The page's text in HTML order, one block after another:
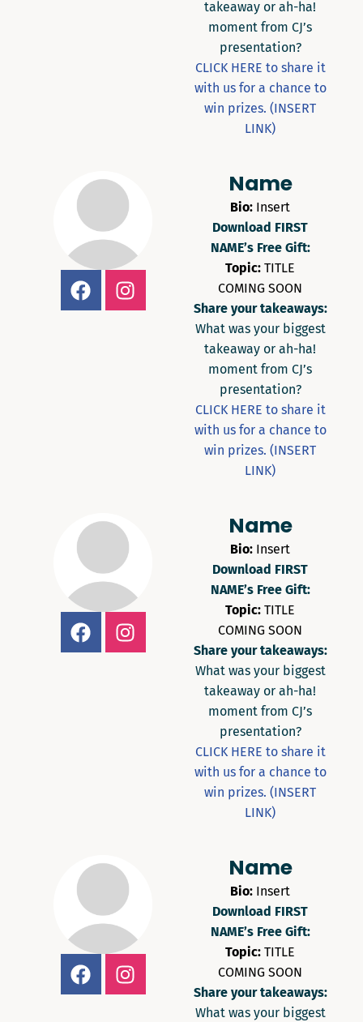
takeaway or ah-ha!
moment from CJ’s
presentation?
CLICK HERE to share it
with us for a chance to
win prizes. (INSERT
LINK)
Name
Bio: Insert
Download FIRST
NAME’s Free Gift:
Topic: TITLE
COMING SOON
Share your takeaways:
What was your biggest
takeaway or ah-ha!
moment from CJ’s
presentation?
CLICK HERE to share it
with us for a chance to
win prizes. (INSERT
LINK)
Name
Bio: Insert
Download FIRST
NAME’s Free Gift:
Topic: TITLE
COMING SOON
Share your takeaways:
What was your biggest
takeaway or ah-ha!
moment from CJ’s
presentation?
CLICK HERE to share it
with us for a chance to
win prizes. (INSERT
LINK)
Name
Bio: Insert
Download FIRST
NAME’s Free Gift:
Topic: TITLE
COMING SOON
Share your takeaways:
What was your biggest